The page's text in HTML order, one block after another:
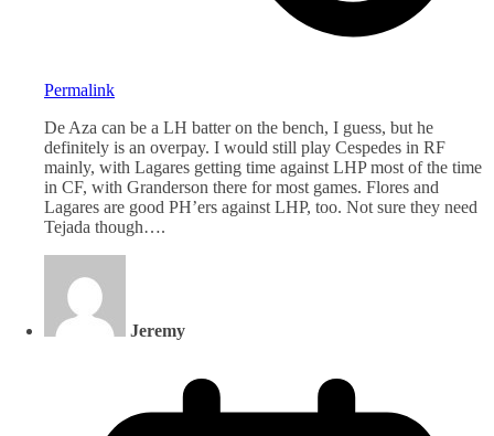
Permalink
De Aza can be a LH batter on the bench, I guess, but he
definitely is an overpay. I would still play Cespedes in RF
mainly, with Lagares getting time against LHP most of the time
in CF, with Granderson there for most games. Flores and
Lagares are good PH’ers against LHP, too. Not sure they need
Tejada though….
Jeremy